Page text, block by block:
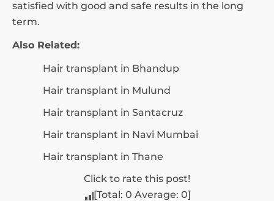
satisfied with good and safe results in the long
term.
Also Related:
Hair transplant in Bhandup
Hair transplant in Mulund
Hair transplant in Santacruz
Hair transplant in Navi Mumbai
Hair transplant in Thane
Click to rate this post!
[Total: 0 Average: 0]